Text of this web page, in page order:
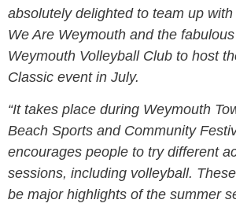
absolutely delighted to team up
We Are Weymouth and the
Weymouth Volleyball Club to host
Classic event in July.
“It takes place during Weymouth
Beach Sports and Community
encourages people to try different
sessions, including volleyball.
be major highlights of the summer